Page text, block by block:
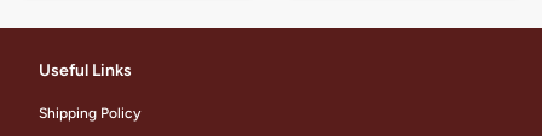
Useful Links
Shipping Policy